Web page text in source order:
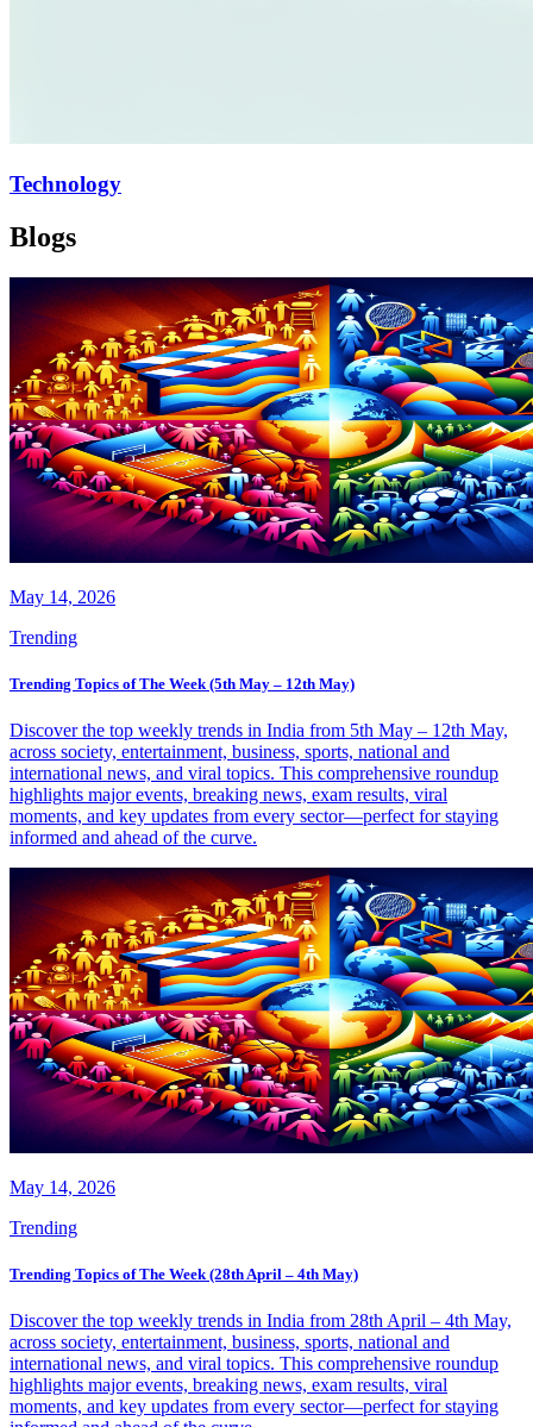
Technology
Blogs
May 14, 2026
Trending
Trending Topics of The Week (5th May – 12th May)
Discover the top weekly trends in India from 5th May – 12th May,
across society, entertainment, business, sports, national and
international news, and viral topics. This comprehensive roundup
highlights major events, breaking news, exam results, viral
moments, and key updates from every sector—perfect for staying
informed and ahead of the curve.
May 14, 2026
Trending
Trending Topics of The Week (28th April – 4th May)
Discover the top weekly trends in India from 28th April – 4th May,
across society, entertainment, business, sports, national and
international news, and viral topics. This comprehensive roundup
highlights major events, breaking news, exam results, viral
moments, and key updates from every sector—perfect for staying